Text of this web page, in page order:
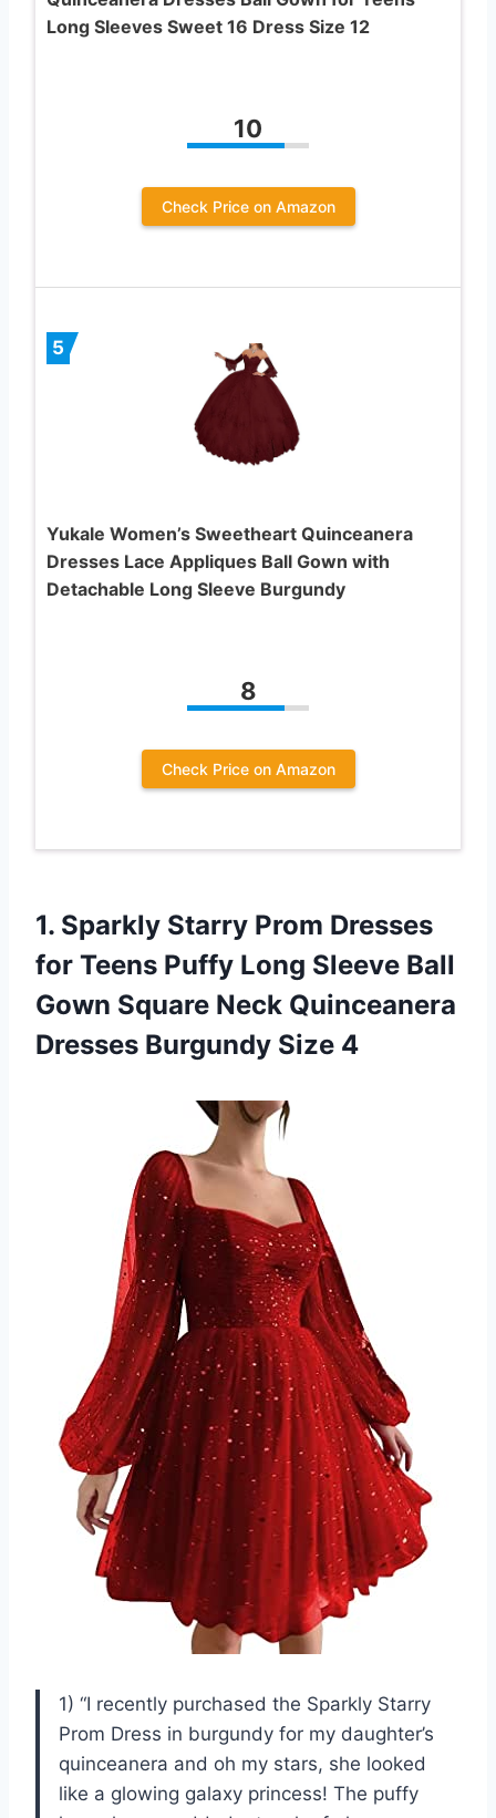
Long Sleeves Sweet 16 Dress Size 12
10
Check Price on Amazon
5
Yukale Women’s Sweetheart Quinceanera
Dresses Lace Appliques Ball Gown with
Detachable Long Sleeve Burgundy
8
Check Price on Amazon
1. Sparkly Starry Prom Dresses
for Teens Puffy Long Sleeve Ball
Gown Square Neck Quinceanera
Dresses Burgundy Size 4
1) “I recently purchased the Sparkly Starry
Prom Dress in burgundy for my daughter’s
quinceanera and oh my stars, she looked
like a glowing galaxy princess! The puffy